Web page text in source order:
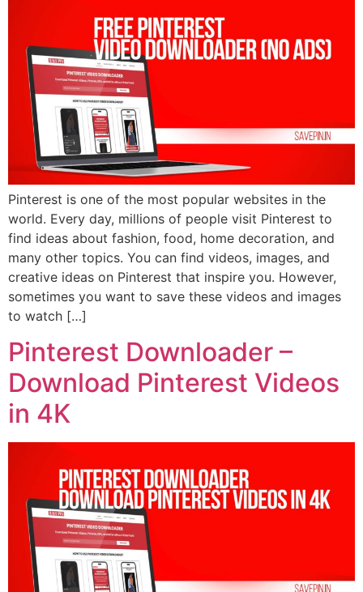
Pinterest is one of the most popular websites in the
world. Every day, millions of people visit Pinterest to
find ideas about fashion, food, home decoration, and
many other topics. You can find videos, images, and
creative ideas on Pinterest that inspire you. However,
sometimes you want to save these videos and images
to watch […]
Pinterest Downloader –
Download Pinterest Videos
in 4K